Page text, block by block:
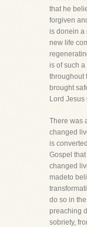
that he
forgiven
is donein a
new life
is of such a
throughout
brought
Lord Jesus
There was
changed
is
Gospel
changed
madeto
do so in
preaching
sobriety,